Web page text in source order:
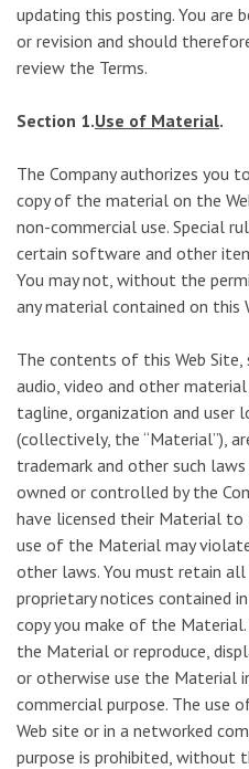
updating this posting. You are
or revision and should
review the Terms.
Section 1.Use of Material.
The Company authorizes you
copy of the material on the
non-commercial use. Special
certain software and other
You may not, without the
any material contained on this
The contents of this Web Site,
audio, video and other
tagline, organization and user
(collectively, the “Material”),
trademark and other such laws
owned or controlled by the
have licensed their Material to
use of the Material may
other laws. You must retain
proprietary notices contained
copy you make of the
the Material or reproduce,
or otherwise use the Material
commercial purpose. The use
Web site or in a networked
purpose is prohibited, without